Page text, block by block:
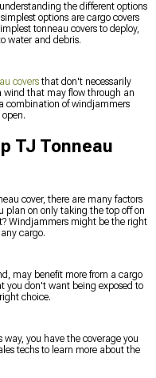
the different options
options are cargo covers
tonneau covers to deploy,
water and debris.
coversthat don't necessarily
wind that may flow through an
combination of windjammers
TJ Tonneau
cover, there are many factors
plan on only taking the top off on
Windjammers might be the right
cargo.
may benefit more from a cargo
you don't want being exposed to
choice.
you have the coverage you
techs to learn more about the